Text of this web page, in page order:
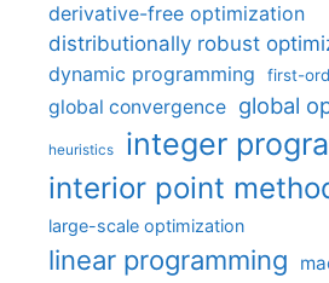
derivative-free optimization
distributionally robust
dynamic programming first-
global convergence global
heuristics integer
interior point
large-scale optimization
linear programming